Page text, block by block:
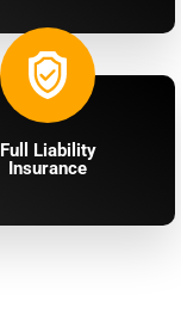
Full Liability
Insurance